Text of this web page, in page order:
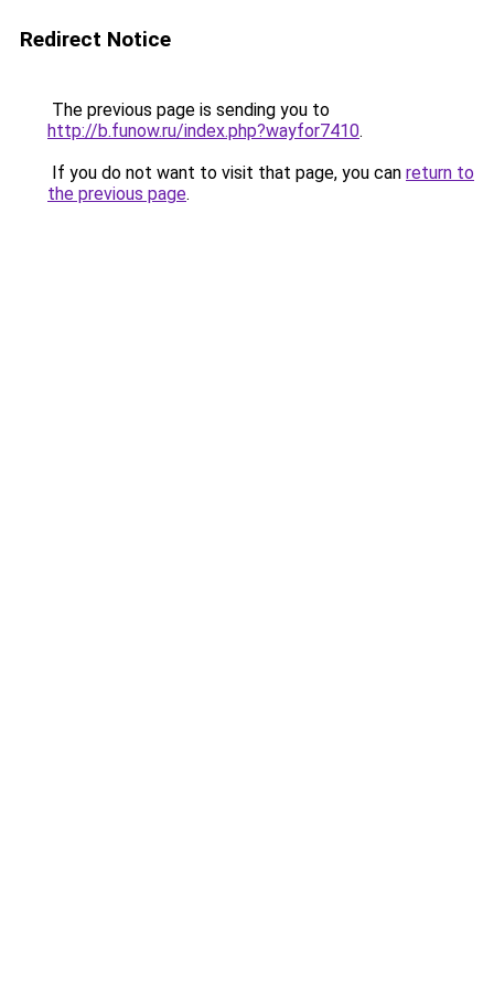
Redirect Notice
The previous page is sending you to
http://b.funow.ru/index.php?wayfor7410.
If you do not want to visit that page, you can return to
the previous page.